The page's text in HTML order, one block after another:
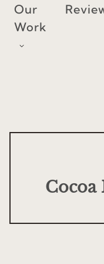
Skip
content
Our
Work
Cocoa